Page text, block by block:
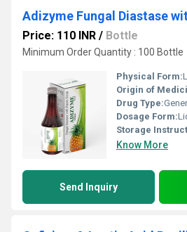
Adizyme Fungal Diastase
Price: 110 INR / Bottle
Minimum Order Quantity : 100 Bottle
Physical Form:
Origin of
Drug Type:
Dosage Form:
Storage
Know More
Send Inquiry